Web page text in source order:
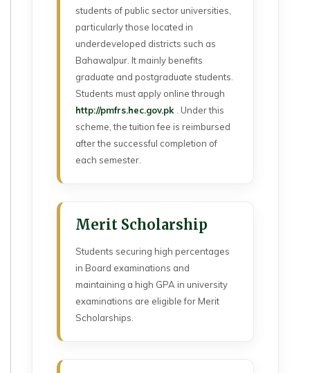
students of public sector universities,
particularly those located in
underdeveloped districts such as
Bahawalpur. It mainly benefits
graduate and postgraduate students.
Students must apply online through
http://pmfrs.hec.gov.pk
. Under this
scheme, the tuition fee is reimbursed
after the successful completion of
each semester.
Merit Scholarship
Students securing high percentages
in Board examinations and
maintaining a high GPA in university
examinations are eligible for Merit
Scholarships.